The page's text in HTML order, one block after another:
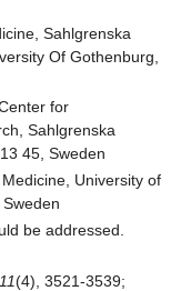
Sahlgrenska
Of Gothenburg,
for
Sahlgrenska
45, Sweden
University of
be addressed.
11(4), 3521-3539;